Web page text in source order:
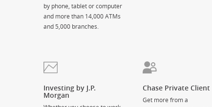
by phone, tablet or computer
and more than 14,000 ATMs
and 5,000 branches.
Investing by J.P.
Morgan
Chase Private Client
Get more from a